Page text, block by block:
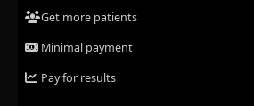
Get more patients
Minimal payment
Pay for results